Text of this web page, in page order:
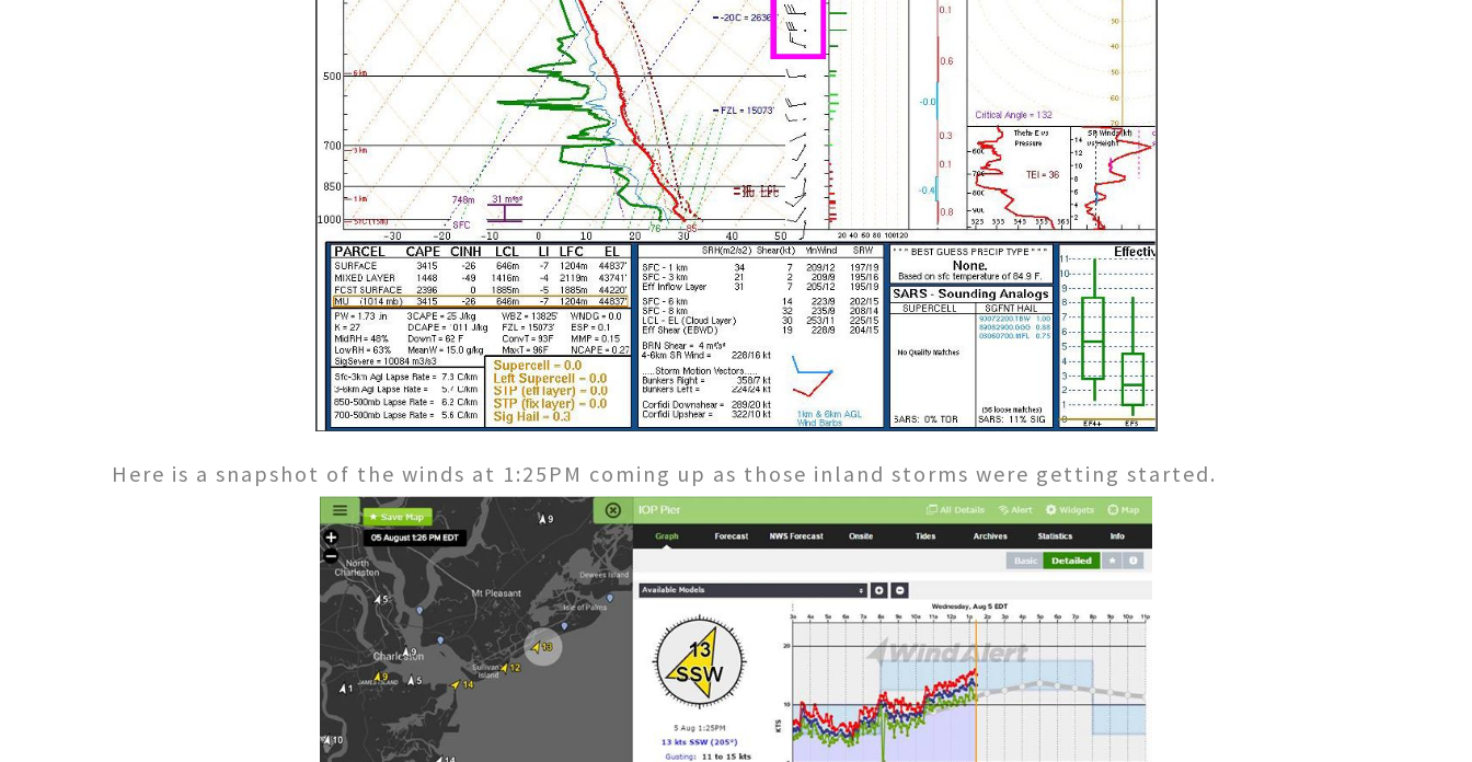
Here is a snapshot of the winds at 1:25PM coming up as those inland storms were getting started.